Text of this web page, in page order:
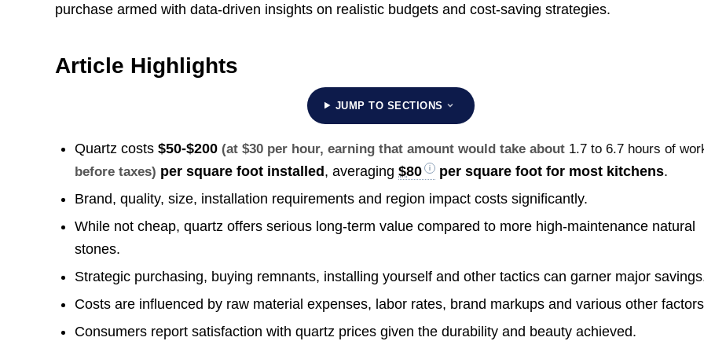
purchase armed with data-driven insights on realistic budgets and cost-saving strategies.
Article Highlights
JUMP TO SECTIONS
Quartz costs$50-$200 (at $30 per hour, earning that amount would take about 1.7 to 6.7 hours of
before taxes) per square foot installed, averaging$80 per square foot for most kitchens.
Brand, quality, size, installation requirements and region impact costs significantly.
While not cheap, quartz offers serious long-term value compared to more high-maintenance natural
stones.
Strategic purchasing, buying remnants, installing yourself and other tactics can garner major
Costs are influenced by raw material expenses, labor rates, brand markups and various other
Consumers report satisfaction with quartz prices given the durability and beauty achieved.